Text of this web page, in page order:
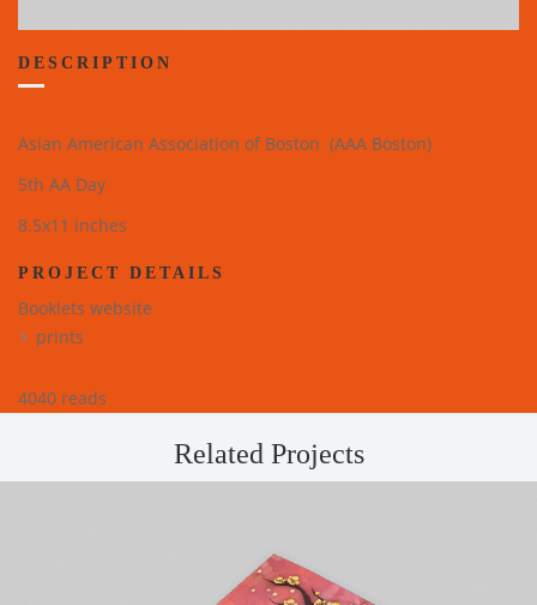
DESCRIPTION
Asian American Association of Boston (AAA Boston)
5th AA Day
8.5x11 inches
PROJECT DETAILS
Booklets website
prints
4040 reads
Related Projects